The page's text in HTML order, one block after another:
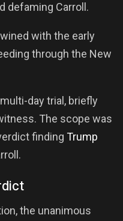
defaming Carroll.
with the early
through the New
day trial, briefly
The scope was
finding Trump
the unanimous